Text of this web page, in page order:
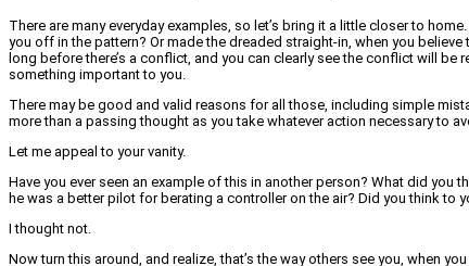
There are many everyday examples, so let’s bring it a little closer to
you off in the pattern? Or made the dreaded straight-in, when you
long before there’s a conflict, and you can clearly see the conflict will
something important to you.
There may be good and valid reasons for all those, including simple
more than a passing thought as you take whatever action necessary to
Let me appeal to your vanity.
Have you ever seen an example of this in another person? What did
he was a better pilot for berating a controller on the air? Did you think to
I thought not.
Now turn this around, and realize, that’s the way others see you, when